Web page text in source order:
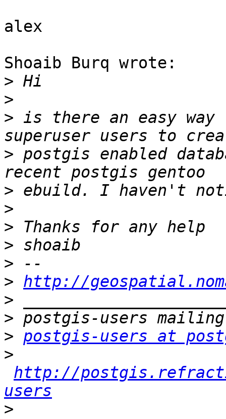
alex
Shoaib Burq wrote:
>
>
> is there an easy
> postgis enabled
>
>
>
>
>
> http://
>
>
> postgis-users at
>
http://
users
>